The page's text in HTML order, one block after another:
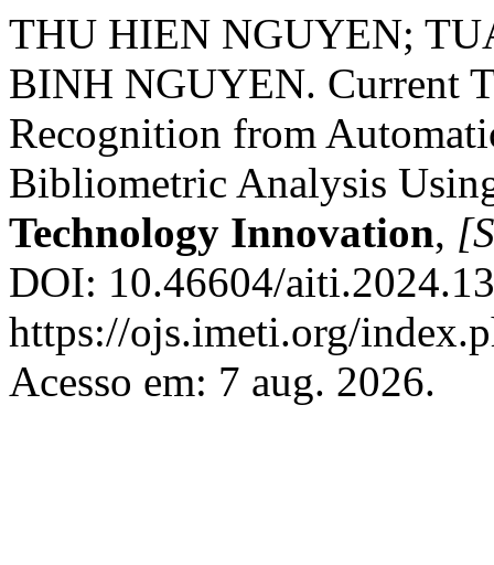
THU HIEN NGUYEN;
BINH NGUYEN. Current
Recognition from
Bibliometric Analysis
Technology Innovation,
DOI: 10.46604/
https://ojs.imeti.org/
Acesso em: 7 aug. 2026.